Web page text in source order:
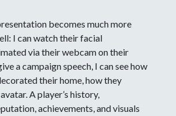
becomes much more
I can watch their facial
via their webcam on their
a campaign speech, I can see how
their home, how they
A player’s history,
achievements, and visuals